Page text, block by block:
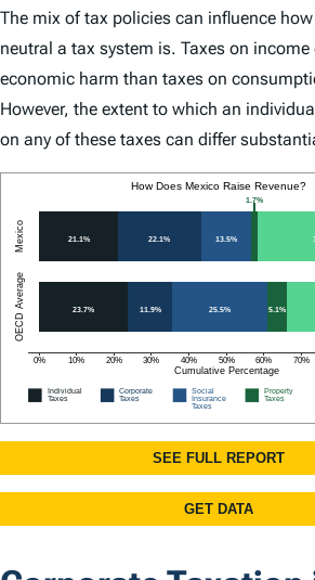
The mix of tax policies can influence
neutral a tax system is. Taxes on
economic harm than taxes on
However, the extent to which an
on any of these taxes can differ